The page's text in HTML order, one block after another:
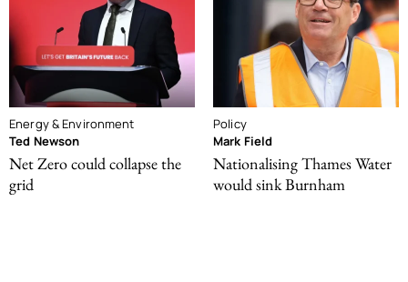
Energy & Environment
Ted Newson
Net Zero could collapse the
grid
Policy
Mark Field
Nationalising Thames Water
would sink Burnham